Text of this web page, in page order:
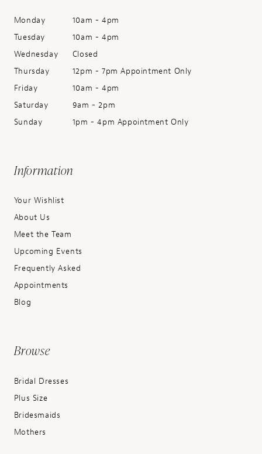
Monday
10am - 4pm
Tuesday
10am - 4pm
Wednesday
Closed
Thursday
12pm - 7pm Appointment Only
Friday
10am - 4pm
Saturday
9am - 2pm
Sunday
1pm - 4pm Appointment Only
Information
Your Wishlist
About Us
Meet the Team
Upcoming Events
Frequently Asked
Appointments
Blog
Browse
Bridal Dresses
Plus Size
Bridesmaids
Mothers